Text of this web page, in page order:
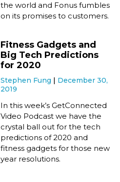
the world and Fonus fumbles
on its promises to customers.
Fitness Gadgets and
Big Tech Predictions
for 2020
Stephen Fung
December 30,
2019
In this week’s GetConnected
Video Podcast we have the
crystal ball out for the tech
predictions of 2020 and
fitness gadgets for those new
year resolutions.